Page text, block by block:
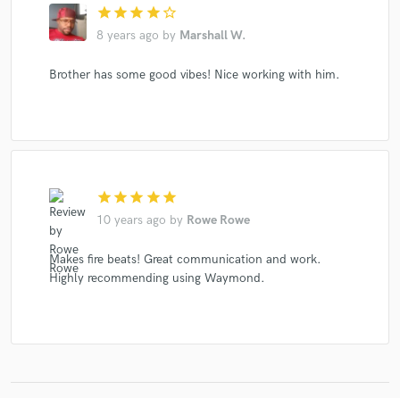
star star star star star_border
8 years ago by Marshall W.
Brother has some good vibes! Nice working with him.
star star star star star
10 years ago by Rowe Rowe
Makes fire beats! Great communication and work.
Highly recommending using Waymond.
Make Amazing Music
Fund and work on your project through our
secure platform. Payment is only released when